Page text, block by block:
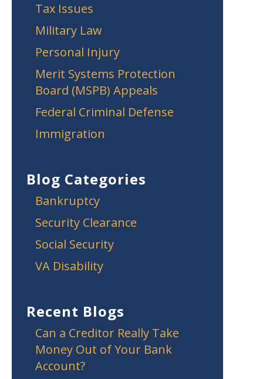
Tax Issues
Military Law
Personal Injury
Merit Systems Protection
Board (MSPB) Appeals
Federal Criminal Defense
Immigration
Blog Categories
Bankruptcy
Security Clearance
Social Security
VA Disability
Recent Blogs
Can a Creditor Really Take
Money Out of Your Bank
Account?